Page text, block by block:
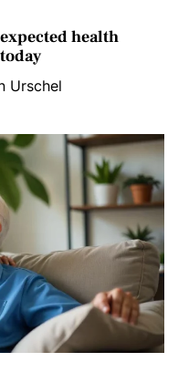
health
Urschel